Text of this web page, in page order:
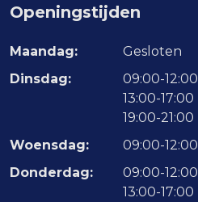
Openingstijden
Maandag:
Gesloten
Dinsdag:
09:00-12:00
13:00-17:00
19:00-21:00
Woensdag:
09:00-12:00
Donderdag:
09:00-12:00
13:00-17:00